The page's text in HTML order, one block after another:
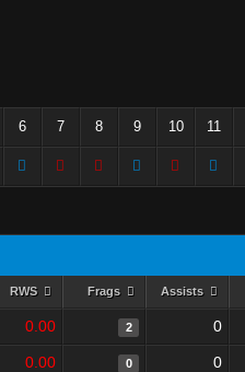
6 7 8 9 10 11
RWS Frags Assists
0.00 2 0
0.00 0 0